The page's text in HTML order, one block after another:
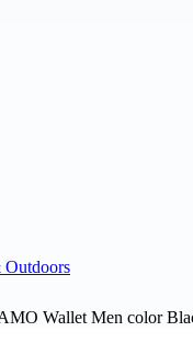
Outdoors
Wallet Men color